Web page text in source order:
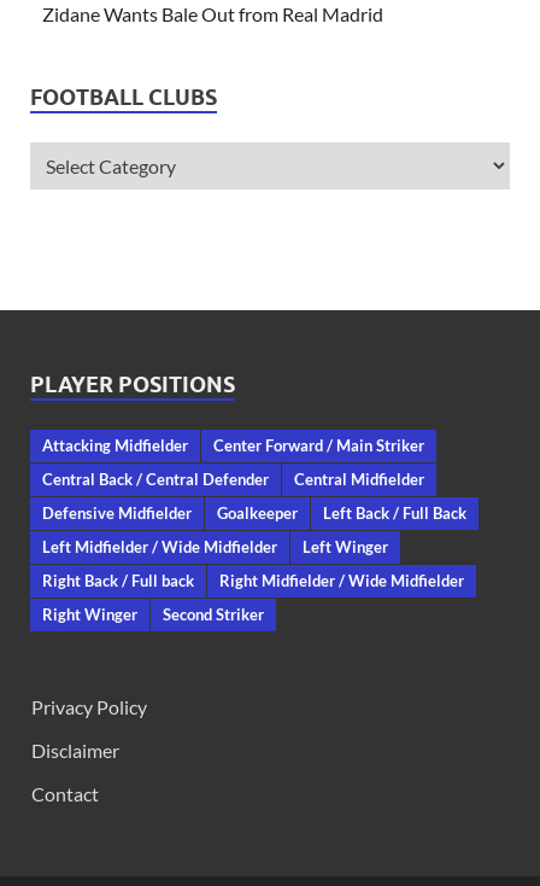
Zidane Wants Bale Out from Real Madrid
FOOTBALL CLUBS
PLAYER POSITIONS
Attacking Midfielder
Center Forward / Main Striker
Central Back / Central Defender
Central Midfielder
Defensive Midfielder
Goalkeeper
Left Back / Full Back
Left Midfielder / Wide Midfielder
Left Winger
Right Back / Full back
Right Midfielder / Wide Midfielder
Right Winger
Second Striker
Privacy Policy
Disclaimer
Contact